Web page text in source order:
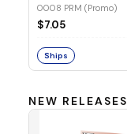
0008 PRM (Promo)
$7.05
Ships
NEW RELEASES